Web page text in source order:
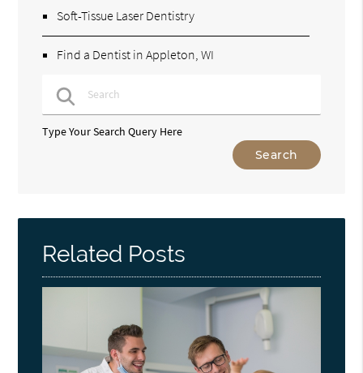
Soft-Tissue Laser Dentistry
Find a Dentist in Appleton, WI
Type Your Search Query Here
Related Posts